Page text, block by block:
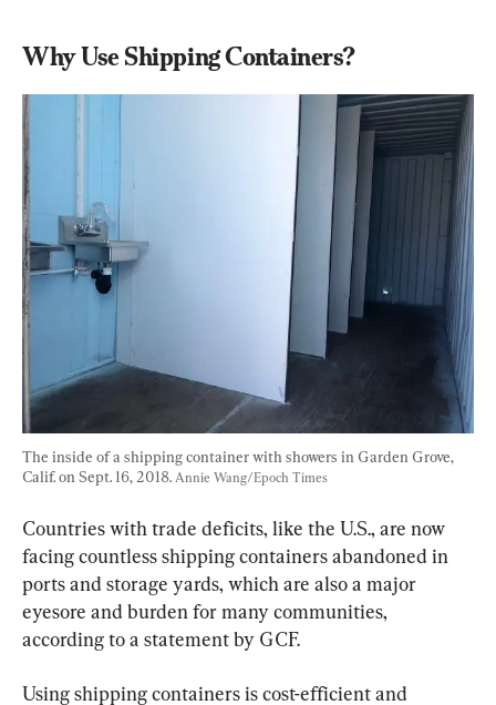
Why Use Shipping Containers?
The inside of a shipping container with showers in Garden Grove,
Calif. on Sept. 16, 2018. Annie Wang/Epoch Times
Countries with trade deficits, like the U.S., are now
facing countless shipping containers abandoned in
ports and storage yards, which are also a major
eyesore and burden for many communities,
according to a statement by GCF.
Using shipping containers is cost-efficient and